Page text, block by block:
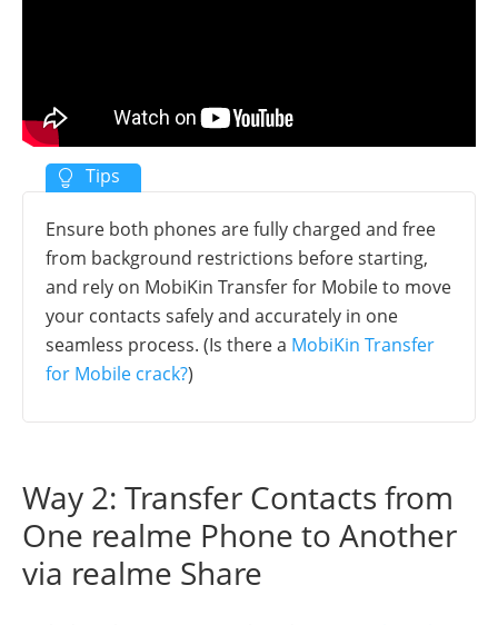
Ensure both phones are fully charged and free
from background restrictions before starting,
and rely on MobiKin Transfer for Mobile to move
your contacts safely and accurately in one
seamless process. (Is there a MobiKin Transfer
for Mobile crack?)
Way 2: Transfer Contacts from
One realme Phone to Another
via realme Share